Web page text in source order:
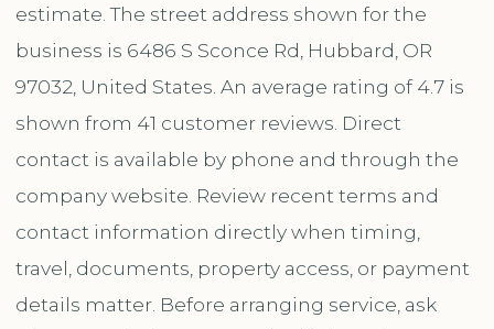
estimate. The street address shown for the
business is 6486 S Sconce Rd, Hubbard, OR
97032, United States. An average rating of 4.7 is
shown from 41 customer reviews. Direct
contact is available by phone and through the
company website. Review recent terms and
contact information directly when timing,
travel, documents, property access, or payment
details matter. Before arranging service, ask